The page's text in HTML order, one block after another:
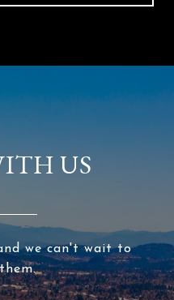
US
we can't wait to